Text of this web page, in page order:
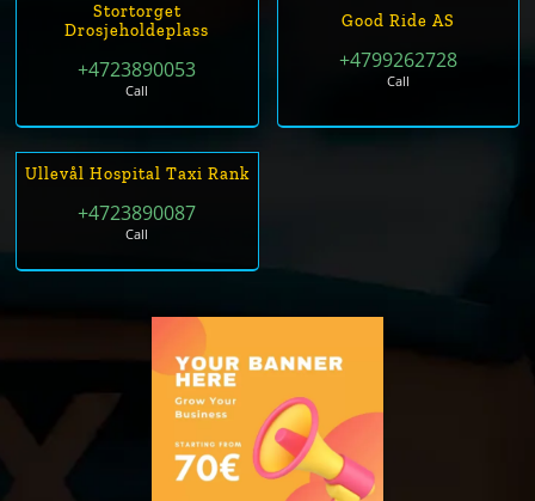
Stortorget
Drosjeholdeplass
+4723890053
Call
Good Ride AS
+4799262728
Call
Ullevål Hospital Taxi Rank
+4723890087
Call